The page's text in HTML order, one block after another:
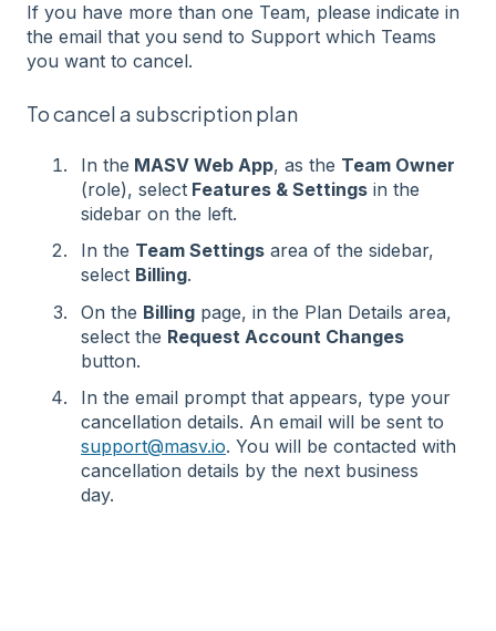
If you have more than one Team, please indicate in
the email that you send to Support which Teams
you want to cancel.
To cancel a subscription plan
In the MASV Web App, as the Team Owner
(role), select Features & Settings in the
sidebar on the left.
In the Team Settings area of the sidebar,
select Billing.
On the Billing page, in the Plan Details area,
select the Request Account Changes
button.
In the email prompt that appears, type your
cancellation details. An email will be sent to
support@masv.io. You will be contacted with
cancellation details by the next business
day.